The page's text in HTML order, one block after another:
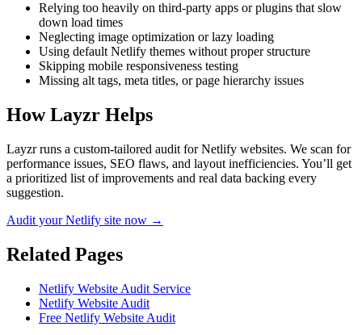
Relying too heavily on third-party apps or plugins that slow
down load times
Neglecting image optimization or lazy loading
Using default Netlify themes without proper structure
Skipping mobile responsiveness testing
Missing alt tags, meta titles, or page hierarchy issues
How Layzr Helps
Layzr runs a custom-tailored audit for Netlify websites. We scan for
performance issues, SEO flaws, and layout inefficiencies. You’ll get
a prioritized list of improvements and real data backing every
suggestion.
Audit your Netlify site now →
Related Pages
Netlify Website Audit Service
Netlify Website Audit
Free Netlify Website Audit